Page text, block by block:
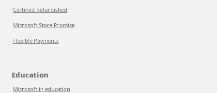
Certified Refurbished
Microsoft Store Promise
Flexible Payments
Education
Microsoft in education